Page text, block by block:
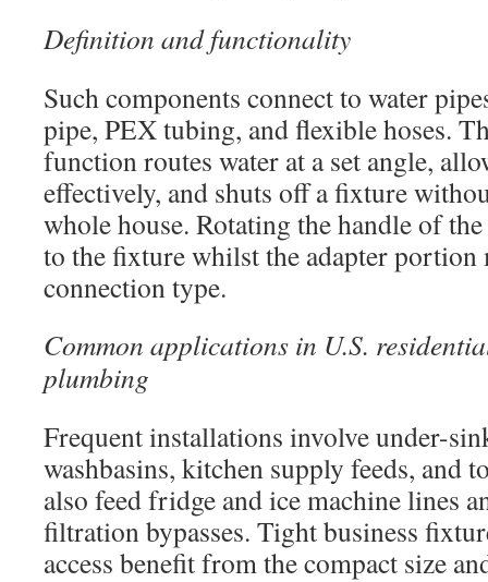
Definition and functionality
Such components connect to water
pipe, PEX tubing, and flexible hoses.
function routes water at a set angle,
effectively, and shuts off a fixture
whole house. Rotating the handle of
to the fixture whilst the adapter portion
connection type.
Common applications in U.S.
plumbing
Frequent installations involve under-
washbasins, kitchen supply feeds, and
also feed fridge and ice machine lines
filtration bypasses. Tight business
access benefit from the compact size